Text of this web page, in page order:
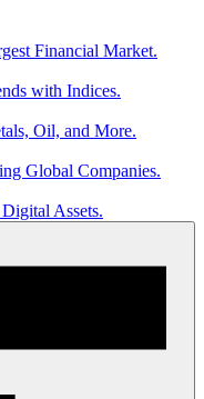
Financial Market.
with Indices.
Oil, and More.
Global Companies.
Assets.